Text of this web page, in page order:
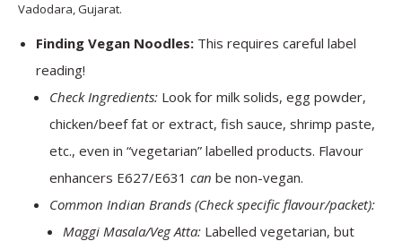
Vadodara, Gujarat.
Finding Vegan Noodles: This requires careful label
reading!
Check Ingredients: Look for milk solids, egg powder,
chicken/beef fat or extract, fish sauce, shrimp paste,
etc., even in “vegetarian” labelled products. Flavour
enhancers E627/E631 can be non-vegan.
Common Indian Brands (Check specific flavour/packet):
Maggi Masala/Veg Atta: Labelled vegetarian, but